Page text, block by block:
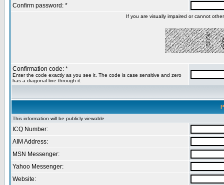
Confirm password: *
If you are visually impaired or cannot
Confirmation code: *
Enter the code exactly as you see it. The code is case sensitive and zero
has a diagonal line through it.
This information will be publicly viewable
ICQ Number:
AIM Address:
MSN Messenger:
Yahoo Messenger:
Website: